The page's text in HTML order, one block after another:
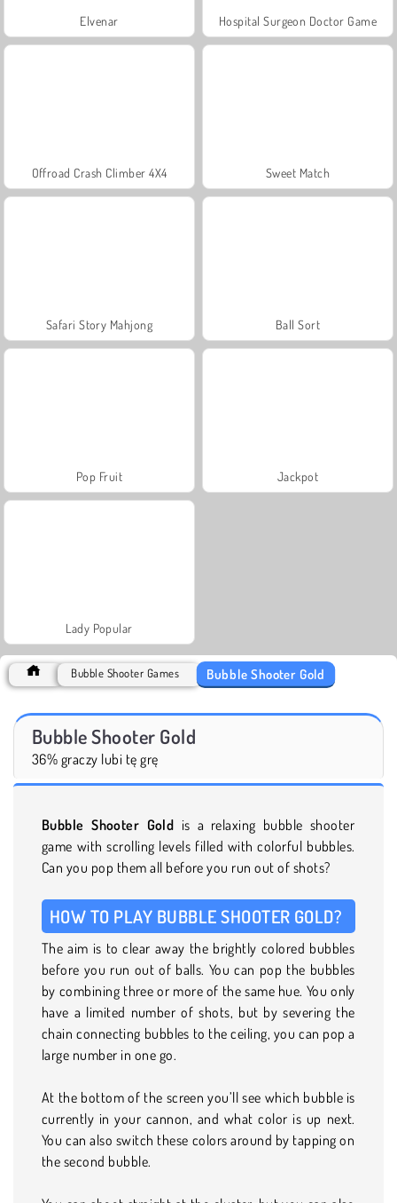
Elvenar Hospital Surgeon Doctor Game
Offroad Crash Climber 4X4 Sweet Match
Safari Story Mahjong Ball Sort
Pop Fruit Jackpot
Lady Popular
Bubble Shooter Games Bubble Shooter Gold
Bubble Shooter Gold
36% graczy lubi tę grę
Bubble Shooter Gold is a relaxing bubble shooter
game with scrolling levels filled with colorful bubbles.
Can you pop them all before you run out of shots?
HOW TO PLAY BUBBLE SHOOTER GOLD?
The aim is to clear away the brightly colored bubbles
before you run out of balls. You can pop the bubbles
by combining three or more of the same hue. You only
have a limited number of shots, but by severing the
chain connecting bubbles to the ceiling, you can pop a
large number in one go.
At the bottom of the screen you’ll see which bubble is
currently in your cannon, and what color is up next.
You can also switch these colors around by tapping on
the second bubble.